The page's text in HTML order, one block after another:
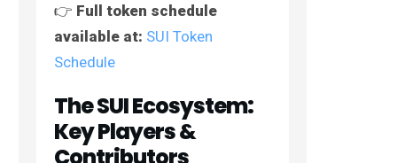
👉 Full token schedule
available at: SUI Token
Schedule
The SUI Ecosystem:
Key Players &
Contributors